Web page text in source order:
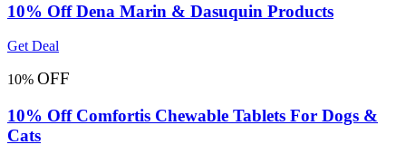
10% Off Dena Marin & Dasuquin Products
Get Deal
10% OFF
10% Off Comfortis Chewable Tablets For Dogs &
Cats